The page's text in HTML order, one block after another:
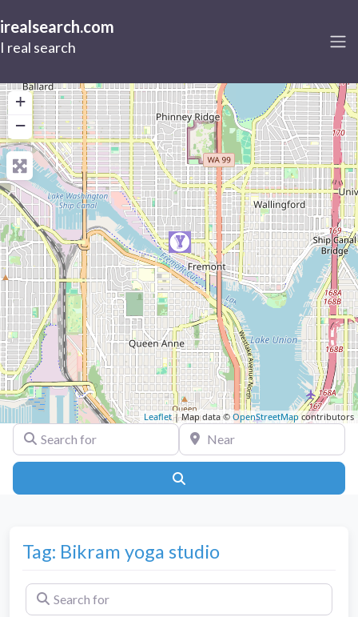
irealsearch.com
I real search
+
−
Leaflet| Map data © OpenStreetMapcontributors
Search for Near
Tag: Bikram yoga studio
Search for